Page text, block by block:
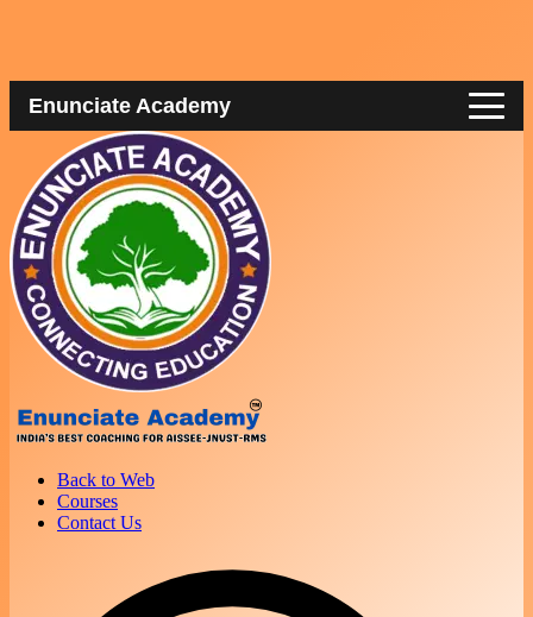
Enunciate Academy
Back to Web
Courses
Contact Us